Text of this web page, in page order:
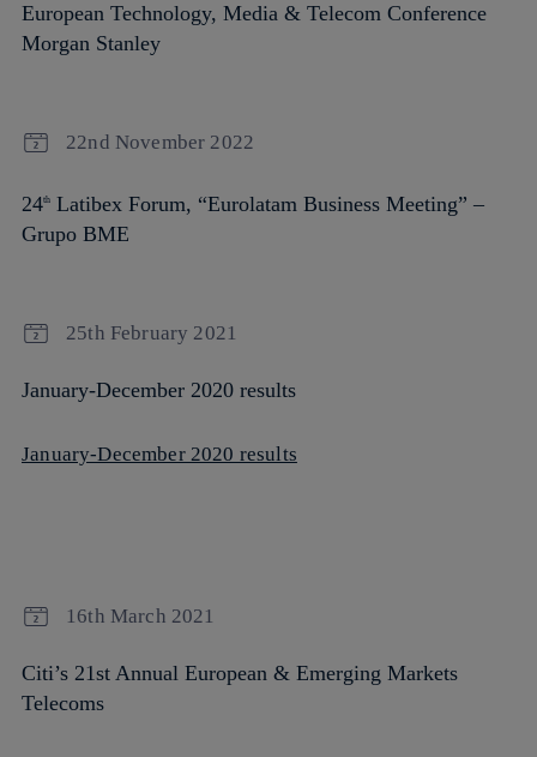
European Technology, Media & Telecom Conference
Morgan Stanley
22nd November 2022
24th Latibex Forum, “Eurolatam Business Meeting” –
Grupo BME
25th February 2021
January-December 2020 results
January-December 2020 results
16th March 2021
Citi’s 21st Annual European & Emerging Markets
Telecoms